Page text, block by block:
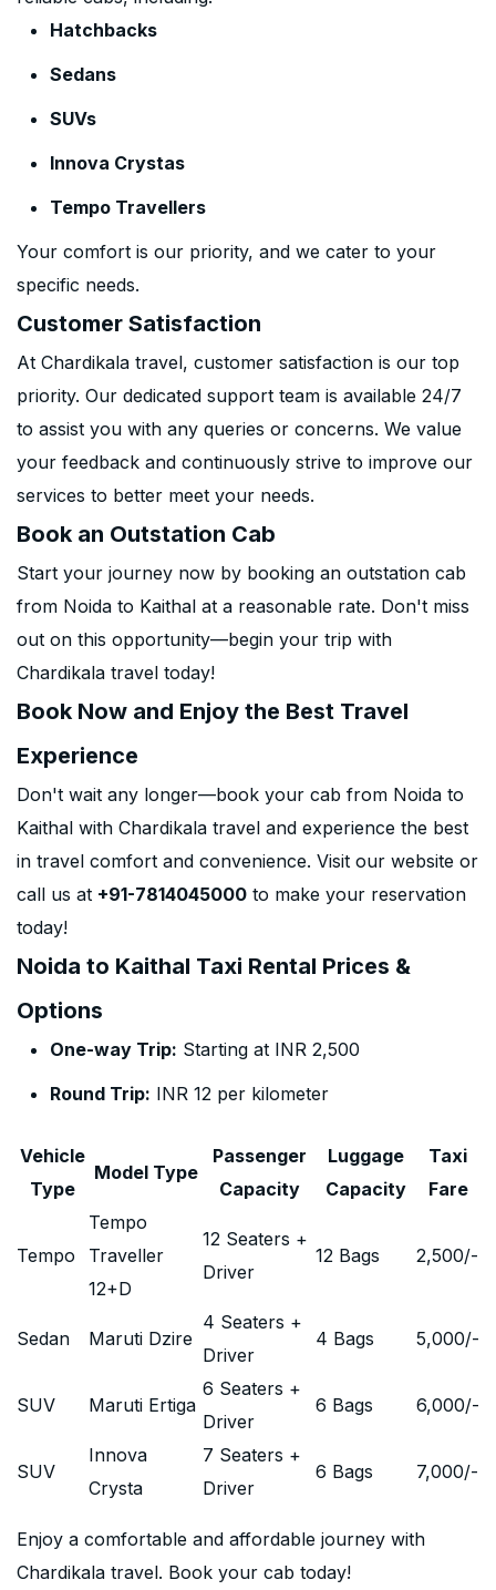
Hatchbacks
Sedans
SUVs
Innova Crystas
Tempo Travellers
Your comfort is our priority, and we cater to your
specific needs.
Customer Satisfaction
At Chardikala travel, customer satisfaction is our top
priority. Our dedicated support team is available 24/7
to assist you with any queries or concerns. We value
your feedback and continuously strive to improve our
services to better meet your needs.
Book an Outstation Cab
Start your journey now by booking an outstation cab
from Noida to Kaithal at a reasonable rate. Don't miss
out on this opportunity—begin your trip with
Chardikala travel today!
Book Now and Enjoy the Best Travel
Experience
Don't wait any longer—book your cab from Noida to
Kaithal with Chardikala travel and experience the best
in travel comfort and convenience. Visit our website or
call us at +91-7814045000 to make your reservation
today!
Noida to Kaithal Taxi Rental Prices &
Options
One-way Trip: Starting at INR 2,500
Round Trip: INR 12 per kilometer
Vehicle
Type
Model Type
Passenger
Capacity
Luggage
Capacity
Taxi
Fare
Tempo
Tempo
Traveller
12+D
12 Seaters +
Driver
12 Bags 2,500/-
Sedan Maruti Dzire
4 Seaters +
Driver
4 Bags 5,000/-
SUV Maruti Ertiga
6 Seaters +
Driver
6 Bags 6,000/-
SUV
Innova
Crysta
7 Seaters +
Driver
6 Bags 7,000/-
Enjoy a comfortable and affordable journey with
Chardikala travel. Book your cab today!